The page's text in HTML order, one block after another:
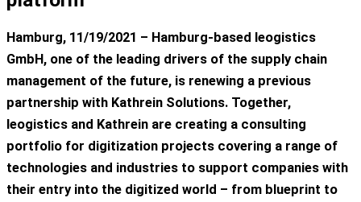
Hamburg, 11/19/2021 – Hamburg-based leogistics
GmbH, one of the leading drivers of the supply chain
management of the future, is renewing a previous
partnership with Kathrein Solutions. Together,
leogistics and Kathrein are creating a consulting
portfolio for digitization projects covering a range of
technologies and industries to support companies with
their entry into the digitized world – from blueprint to